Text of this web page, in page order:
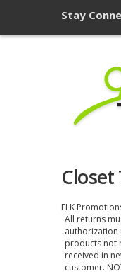
Stay
ELK
All returns
authorization
products not
received in
customer.